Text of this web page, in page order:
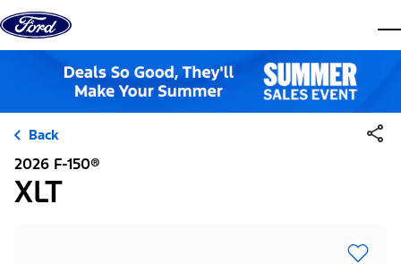
Skip to content
Back
2026 F-150®
XLT